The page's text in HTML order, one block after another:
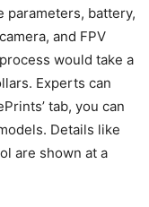
parameters, battery,
and FPV
would take a
Experts can
tab, you can
Details like
are shown at a